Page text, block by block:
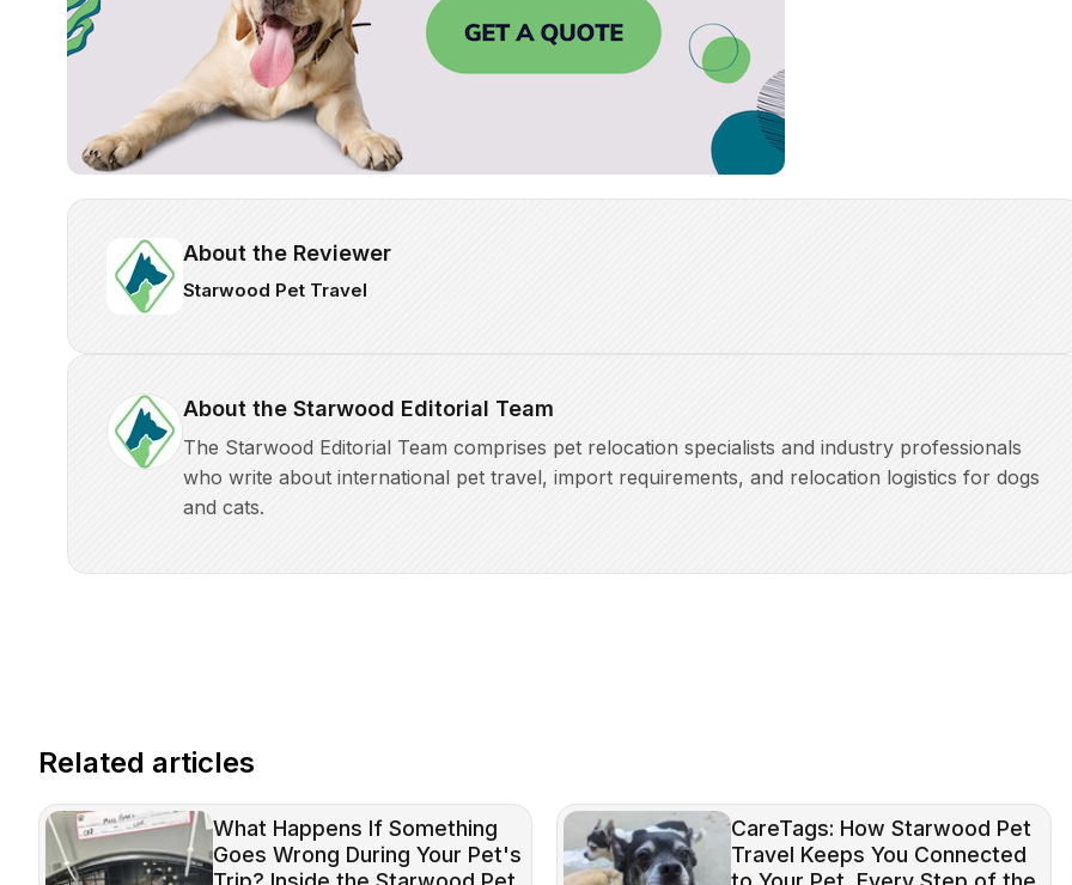
About the Reviewer
Starwood Pet Travel
About the Starwood Editorial Team
The Starwood Editorial Team comprises pet relocation specialists and industry professionals
who write about international pet travel, import requirements, and relocation logistics for dogs
and cats.
Related articles
What Happens If Something
Goes Wrong During Your Pet's
CareTags: How Starwood Pet
Travel Keeps You Connected